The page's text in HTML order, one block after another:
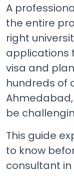
A
the entire
right
applications
visa and
hundreds of
be
This guide
to know
consultant